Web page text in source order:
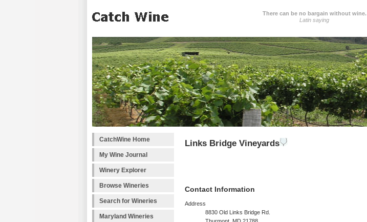
There can be no bargain without wine.
Latin saying
CatchWine Home
My Wine Journal
Winery Explorer
Browse Wineries
Search for Wineries
Maryland Wineries
Links Bridge Vineyards
Contact Information
Address
8830 Old Links Bridge Rd.